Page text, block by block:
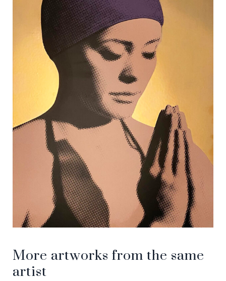
More artworks from the same
artist